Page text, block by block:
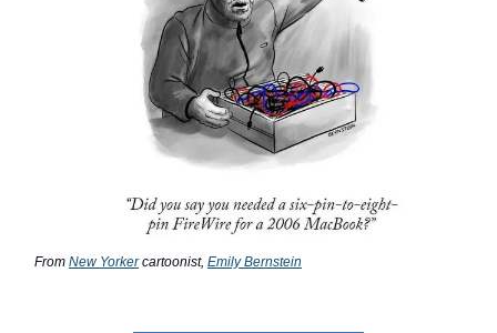
From New Yorkercartoonist, Emily Bernstein